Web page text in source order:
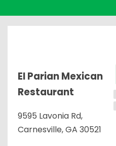
El Parian Mexican
Restaurant
9595 Lavonia Rd,
Carnesville, GA 30521